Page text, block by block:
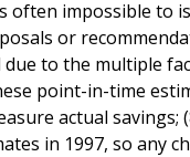
often impossible to
or
due to the multiple
point-in-time
actual savings;
in 1997, so any